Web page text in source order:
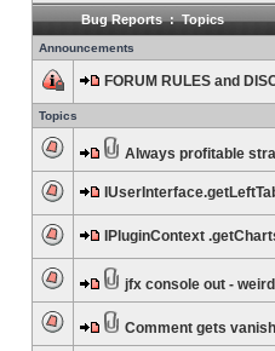
Bug Reports : Topics
Announcements
FORUM RULES and
Topics
Always profitable
IPluginContext
jfx console out -
Comment gets